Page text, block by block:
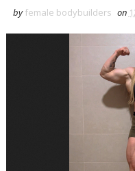
by female bodybuilders on